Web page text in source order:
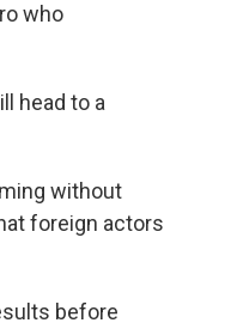
who
head to a
without
foreign actors
before